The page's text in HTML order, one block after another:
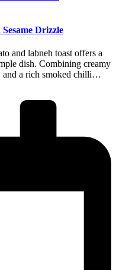
Drizzle
and labneh toast offers a
dish. Combining creamy
and a rich smoked chilli…